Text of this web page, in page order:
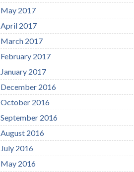
May 2017
April 2017
March 2017
February 2017
January 2017
December 2016
October 2016
September 2016
August 2016
July 2016
May 2016